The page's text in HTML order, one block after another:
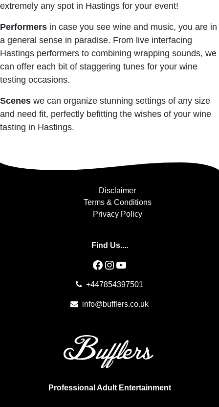
extremely any spot in Hastings for your event!
Performers in case you see wine and music, you are in
a general sense in paradise. From live interfacing
Hastings performers to combining wrapping sounds, we
can offer each bit of staggering tunes for your wine
testing occasions.
Scenes we can organize stunning settings of any size
and need fit, perfectly befitting the wishes of your wine
tasting in Hastings.
Disclaimer
Terms & Conditions
Privacy Policy
Find Us....
Facebook
Instagram
YouTube
+447854397501
info@bufflers.co.uk
Professional Adult Entertainment